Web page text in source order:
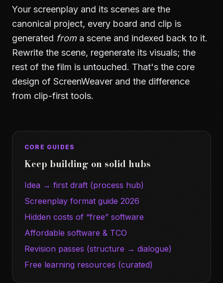
Your screenplay and its scenes are the
canonical project, every board and clip is
generated froma scene and indexed back to it.
Rewrite the scene, regenerate its visuals; the
rest of the film is untouched. That's the core
design of ScreenWeaver and the difference
from clip-first tools.
CORE GUIDES
Keep building on solid hubs
Idea → first draft (process hub)
Screenplay format guide 2026
Hidden costs of “free” software
Affordable software & TCO
Revision passes (structure → dialogue)
Free learning resources (curated)